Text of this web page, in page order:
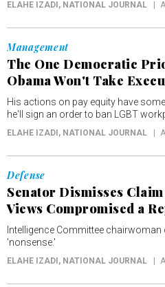
ELAHE IZADI , NATIONAL JOURNAL
Management
The One Democratic
Obama Won't Take
His actions on pay equity have
he'll sign an order to ban LGBT
ELAHE IZADI , NATIONAL JOURNAL
Defense
Senator Dismisses
Views Compromised a
Intelligence Committee
'nonsense.'
ELAHE IZADI , NATIONAL JOURNAL